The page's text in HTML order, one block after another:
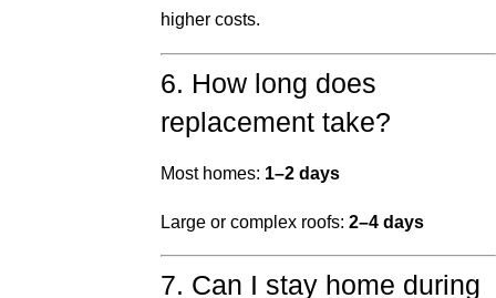
higher costs.
6. How long does
replacement take?
Most homes: 1–2 days
Large or complex roofs:2–4 days
7. Can I stay home during